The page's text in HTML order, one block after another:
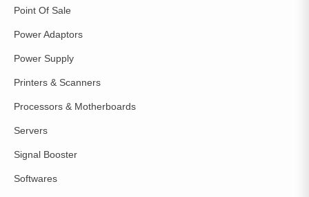
Point Of Sale
Power Adaptors
Power Supply
Printers & Scanners
Processors & Motherboards
Servers
Signal Booster
Softwares